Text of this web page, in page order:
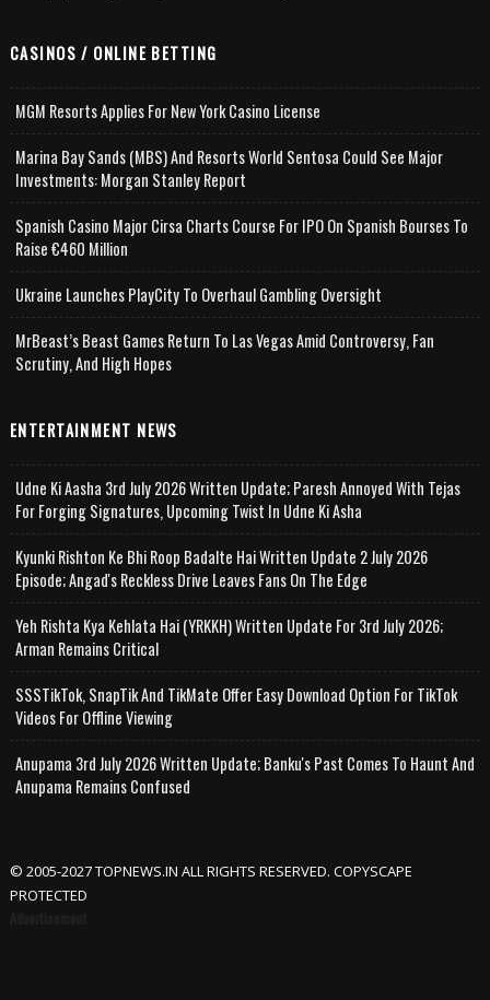
CASINOS / ONLINE BETTING
MGM Resorts Applies For New York Casino License
Marina Bay Sands (MBS) And Resorts World Sentosa Could See Major
Investments: Morgan Stanley Report
Spanish Casino Major Cirsa Charts Course For IPO On Spanish Bourses To
Raise €460 Million
Ukraine Launches PlayCity To Overhaul Gambling Oversight
MrBeast’s Beast Games Return To Las Vegas Amid Controversy, Fan
Scrutiny, And High Hopes
ENTERTAINMENT NEWS
Udne Ki Aasha 3rd July 2026 Written Update; Paresh Annoyed With Tejas
For Forging Signatures, Upcoming Twist In Udne Ki Asha
Kyunki Rishton Ke Bhi Roop Badalte Hai Written Update 2 July 2026
Episode; Angad's Reckless Drive Leaves Fans On The Edge
Yeh Rishta Kya Kehlata Hai (YRKKH) Written Update For 3rd July 2026;
Arman Remains Critical
SSSTikTok, SnapTik And TikMate Offer Easy Download Option For TikTok
Videos For Offline Viewing
Anupama 3rd July 2026 Written Update; Banku's Past Comes To Haunt And
Anupama Remains Confused
© 2005-2027 TOPNEWS.IN ALL RIGHTS RESERVED. COPYSCAPE
PROTECTED